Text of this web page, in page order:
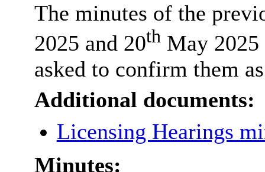
The minutes of the
2025 and 20thMay 2025
asked to confirm them
Additional documents:
Licensing Hearings
Minutes: